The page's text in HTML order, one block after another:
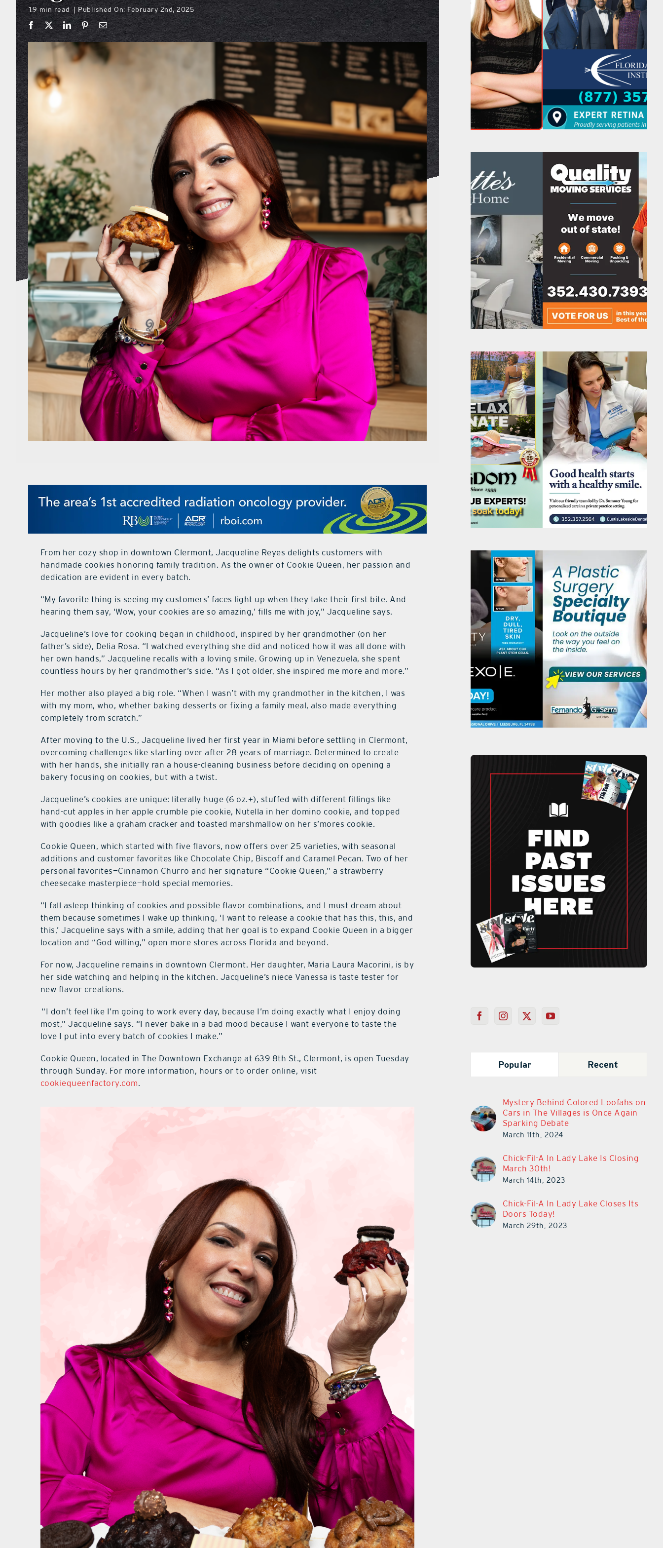
1.9 min read Published On: February 2nd, 2025
From her cozy shop in downtown Clermont, Jacqueline Reyes delights customers with
handmade cookies honoring family tradition. As the owner of Cookie Queen, her passion and
dedication are evident in every batch.
“My favorite thing is seeing my customers’ faces light up when they take their first bite. And
hearing them say, ‘Wow, your cookies are so amazing,’ fills me with joy,” Jacqueline says.
Jacqueline’s love for cooking began in childhood, inspired by her grandmother (on her
father’s side), Delia Rosa. “I watched everything she did and noticed how it was all done with
her own hands,” Jacqueline recalls with a loving smile. Growing up in Venezuela, she spent
countless hours by her grandmother’s side. “As I got older, she inspired me more and more.”
Her mother also played a big role. “When I wasn’t with my grandmother in the kitchen, I was
with my mom, who, whether baking desserts or fixing a family meal, also made everything
completely from scratch.”
After moving to the U.S., Jacqueline lived her first year in Miami before settling in Clermont,
overcoming challenges like starting over after 28 years of marriage. Determined to create
with her hands, she initially ran a house-cleaning business before deciding on opening a
bakery focusing on cookies, but with a twist.
Jacqueline’s cookies are unique: literally huge (6 oz.+), stuffed with different fillings like
hand-cut apples in her apple crumble pie cookie, Nutella in her domino cookie, and topped
with goodies like a graham cracker and toasted marshmallow on her s’mores cookie.
Cookie Queen, which started with five flavors, now offers over 25 varieties, with seasonal
additions and customer favorites like Chocolate Chip, Biscoff and Caramel Pecan. Two of her
personal favorites—Cinnamon Churro and her signature “Cookie Queen,” a strawberry
cheesecake masterpiece—hold special memories.
“I fall asleep thinking of cookies and possible flavor combinations, and I must dream about
them because sometimes I wake up thinking, ‘I want to release a cookie that has this, this, and
this,’ Jacqueline says with a smile, adding that her goal is to expand Cookie Queen in a bigger
location and “God willing,” open more stores across Florida and beyond.
For now, Jacqueline remains in downtown Clermont. Her daughter, Maria Laura Macorini, is by
her side watching and helping in the kitchen. Jacqueline’s niece Vanessa is taste tester for
new flavor creations.
“I don’t feel like I’m going to work every day, because I’m doing exactly what I enjoy doing
most,” Jacqueline says. “I never bake in a bad mood because I want everyone to taste the
love I put into every batch of cookies I make.”
Cookie Queen, located in The Downtown Exchange at 639 8th St., Clermont, is open Tuesday
through Sunday. For more information, hours or to order online, visit
cookiequeenfactory.com.
Popular Recent
Mystery Behind Colored Loofahs on
Cars in The Villages is Once Again
Sparking Debate
March 11th, 2024
Chick-Fil-A In Lady Lake Is Closing
March 30th!
March 14th, 2023
Chick-Fil-A In Lady Lake Closes Its
Doors Today!
March 29th, 2023